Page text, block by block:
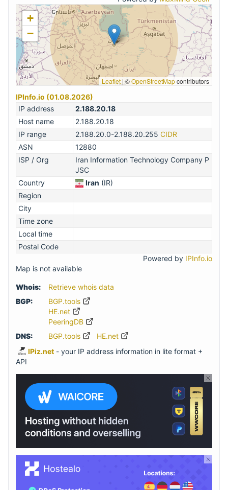
+
−
Leaflet | ©OpenStreetMapcontributors
IPInfo.io (01.08.2026)
IP address
2.188.20.18
Host name
2.188.20.18
IP range
2.188.20.0-2.188.20.255 CIDR
ASN
12880
ISP / Org
Iran Information Technology Company P
JSC
Country
Iran (IR)
Region
City
Time zone
Local time
Postal Code
Powered by IPInfo.io
Map is not available
Whois:
Retrieve whois data
BGP:
BGP.tools
HE.net
PeeringDB
DNS:
BGP.tools
HE.net
IPiz.net - your IP address information in lite format +
API